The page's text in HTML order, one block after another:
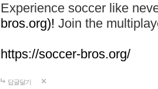
Experience soccer like
bros.org)! Join the
https://soccer-bros.org/
답글달기